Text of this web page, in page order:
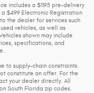
includes a $1195 pre-delivery
a $499 Electronic Registration
the dealer for services such
vehicles, as well as
shown may include
specifications, and
to supply-chain constraints.
constitute an offer. For the
your dealer directly. All
South Florida zip codes.